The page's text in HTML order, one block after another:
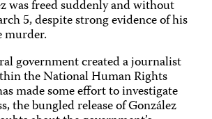
was freed suddenly and without
5, despite strong evidence of his
murder.
government created a journalist
the National Human Rights
made some effort to investigate
the bungled release of González